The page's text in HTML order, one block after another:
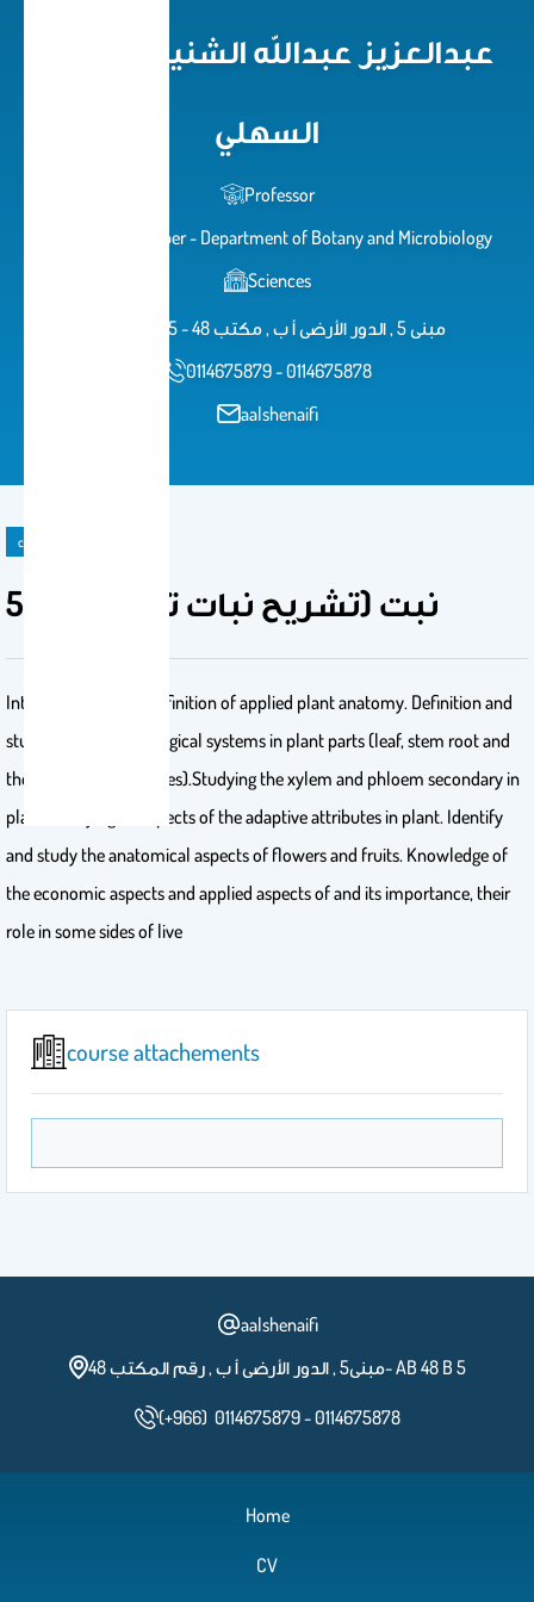
السهلي
Professor
Faculty member - Department of Botany and Microbiology
Sciences
AB 48 B 5 - 48 مبنى 5 , الدور الأرضى أ ب , مكتب
0114675879 - 0114675878
aalshenaifi
course
514 نبت (تشريح نبات تطبيقي)
Introduction to the definition of applied plant anatomy. Definition and
studying of the Histological systems in plant parts (leaf, stem root and
the meristematic tissues).Studying the xylem and phloem secondary in
plant. Studying an aspects of the adaptive attributes in plant. Identify
and study the anatomical aspects of flowers and fruits. Knowledge of
the economic aspects and applied aspects of and its importance, their
role in some sides of live
course attachements
aalshenaifi
مبنى5 , الدور الأرضى أ ب , رقم المكتب 48- AB 48 B 5
(+966) 0114675879 - 0114675878
Home
CV